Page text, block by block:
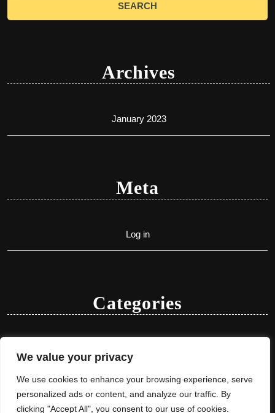
We value your privacy
We use cookies to enhance your browsing experience, serve
personalized ads or content, and analyze our traffic. By
clicking "Accept All", you consent to our use of cookies.
Archives
January 2023
Meta
Log in
Categories